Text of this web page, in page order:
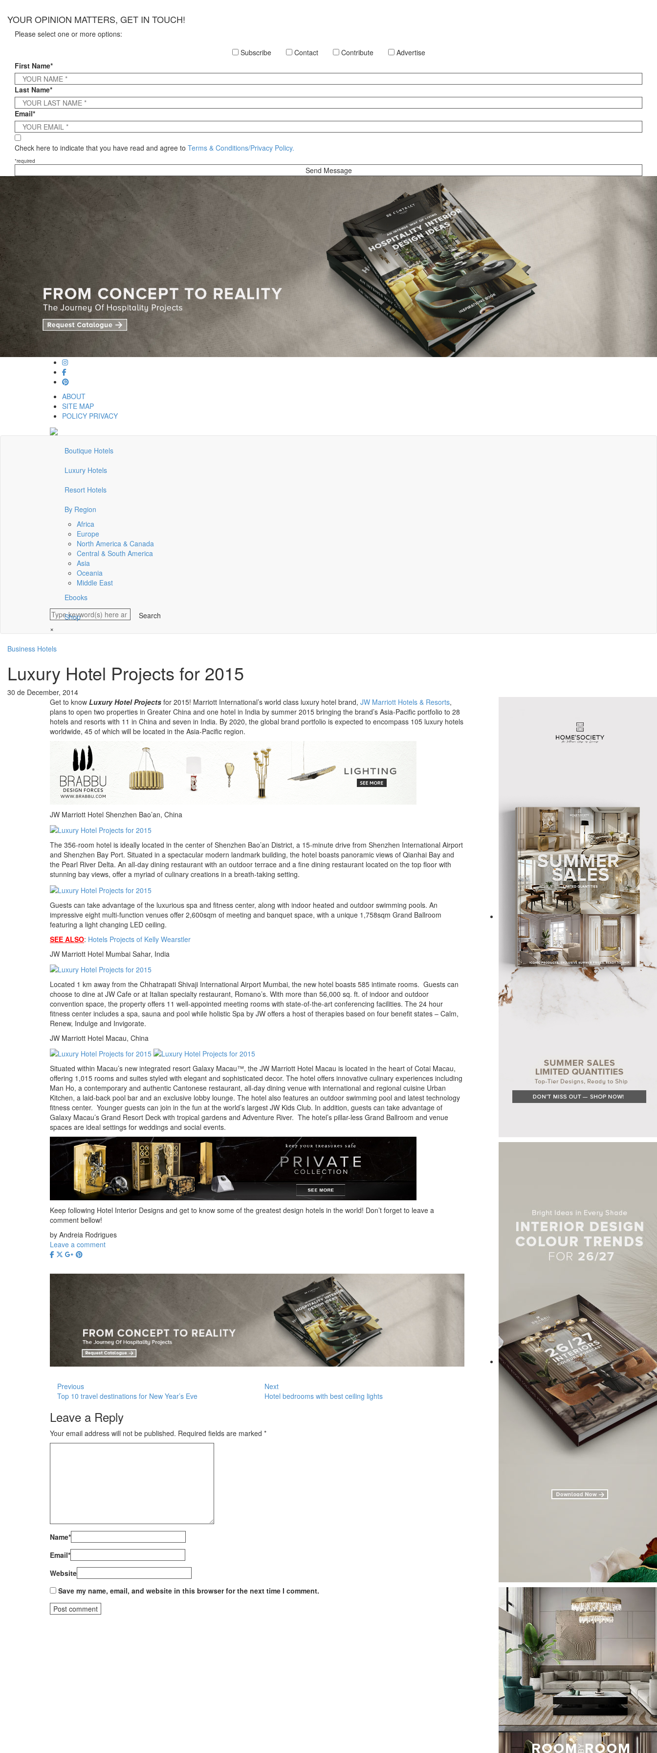
YOUR OPINION MATTERS, GET IN TOUCH!
Please select one or more options:
Subscribe
Contact Contribute
Advertise
First Name*
Last Name*
Email*
Check here to indicate that you have read and agree to Terms & Conditions/Privacy Policy.
*required
ABOUT
SITE MAP
POLICY PRIVACY
Boutique Hotels
Luxury Hotels
Resort Hotels
By Region
Africa
Europe
North America & Canada
Central & South America
Asia
Oceania
Middle East
Ebooks
Shop
×
Business Hotels
Luxury Hotel Projects for 2015
30 de December, 2014
Get to know Luxury Hotel Projects for 2015! Marriott International’s world class luxury hotel brand, JW Marriott Hotels & Resorts,
plans to open two properties in Greater China and one hotel in India by summer 2015 bringing the brand’s Asia-Pacific portfolio to 28
hotels and resorts with 11 in China and seven in India. By 2020, the global brand portfolio is expected to encompass 105 luxury hotels
worldwide, 45 of which will be located in the Asia-Pacific region.
JW Marriott Hotel Shenzhen Bao’an, China
The 356-room hotel is ideally located in the center of Shenzhen Bao’an District, a 15-minute drive from Shenzhen International Airport
and Shenzhen Bay Port. Situated in a spectacular modern landmark building, the hotel boasts panoramic views of Qianhai Bay and
the Pearl River Delta. An all-day dining restaurant with an outdoor terrace and a fine dining restaurant located on the top floor with
stunning bay views, offer a myriad of culinary creations in a breath-taking setting.
Guests can take advantage of the luxurious spa and fitness center, along with indoor heated and outdoor swimming pools. An
impressive eight multi-function venues offer 2,600sqm of meeting and banquet space, with a unique 1,758sqm Grand Ballroom
featuring a light changing LED ceiling.
SEE ALSO: Hotels Projects of Kelly Wearstler
JW Marriott Hotel Mumbai Sahar, India
Located 1 km away from the Chhatrapati Shivaji International Airport Mumbai, the new hotel boasts 585 intimate rooms. Guests can
choose to dine at JW Cafe or at Italian specialty restaurant, Romano’s. With more than 56,000 sq. ft. of indoor and outdoor
convention space, the property offers 11 well-appointed meeting rooms with state-of-the-art conferencing facilities. The 24 hour
fitness center includes a spa, sauna and pool while holistic Spa by JW offers a host of therapies based on four benefit states – Calm,
Renew, Indulge and Invigorate.
JW Marriott Hotel Macau, China
Situated within Macau’s new integrated resort Galaxy Macau™, the JW Marriott Hotel Macau is located in the heart of Cotai Macau,
offering 1,015 rooms and suites styled with elegant and sophisticated decor. The hotel offers innovative culinary experiences including
Man Ho, a contemporary and authentic Cantonese restaurant, all-day dining venue with international and regional cuisine Urban
Kitchen, a laid-back pool bar and an exclusive lobby lounge. The hotel also features an outdoor swimming pool and latest technology
fitness center. Younger guests can join in the fun at the world’s largest JW Kids Club. In addition, guests can take advantage of
Galaxy Macau’s Grand Resort Deck with tropical gardens and Adventure River. The hotel’s pillar-less Grand Ballroom and venue
spaces are ideal settings for weddings and social events.
Keep following Hotel Interior Designs and get to know some of the greatest design hotels in the world! Don’t forget to leave a
comment bellow!
by Andreia Rodrigues
Leave a comment
Previous
Top 10 travel destinations for New Year’s Eve
Next
Hotel bedrooms with best ceiling lights
Leave a Reply
Your email address will not be published. Required fields are marked *
Name*
Email*
Website
Save my name, email, and website in this browser for the next time I comment.